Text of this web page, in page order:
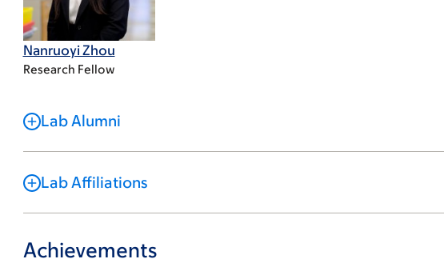
Nanruoyi Zhou
Research Fellow
Lab Alumni
Lab Affiliations
Achievements